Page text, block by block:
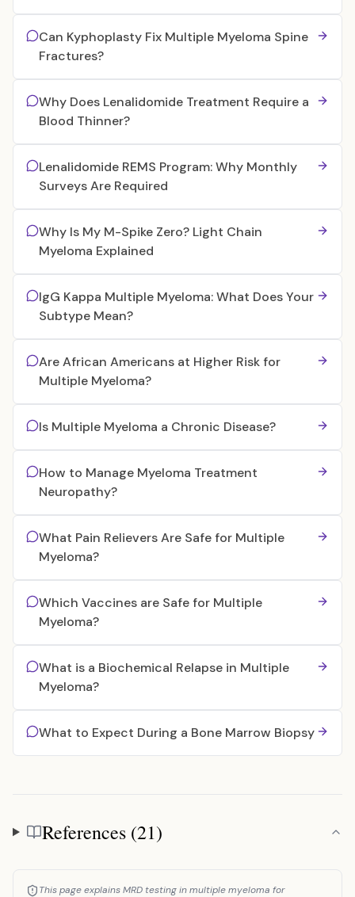
Can Kyphoplasty Fix Multiple Myeloma Spine
Fractures?
Why Does Lenalidomide Treatment Require a
Blood Thinner?
Lenalidomide REMS Program: Why Monthly
Surveys Are Required
Why Is My M-Spike Zero? Light Chain
Myeloma Explained
IgG Kappa Multiple Myeloma: What Does Your
Subtype Mean?
Are African Americans at Higher Risk for
Multiple Myeloma?
Is Multiple Myeloma a Chronic Disease?
How to Manage Myeloma Treatment
Neuropathy?
What Pain Relievers Are Safe for Multiple
Myeloma?
Which Vaccines are Safe for Multiple
Myeloma?
What is a Biochemical Relapse in Multiple
Myeloma?
What to Expect During a Bone Marrow Biopsy
References
References (21)
This page explains MRD testing in multiple myeloma for